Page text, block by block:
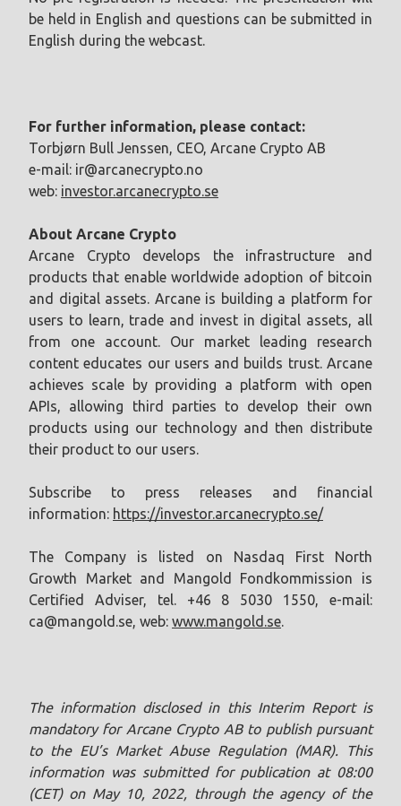
be held in English and questions can be submitted in
English during the webcast.
For further information, please contact:
Torbjørn Bull Jenssen, CEO, Arcane Crypto AB
e-mail: ir@arcanecrypto.no
web: investor.arcanecrypto.se
About Arcane Crypto
Arcane Crypto develops the infrastructure and
products that enable worldwide adoption of bitcoin
and digital assets. Arcane is building a platform for
users to learn, trade and invest in digital assets, all
from one account. Our market leading research
content educates our users and builds trust. Arcane
achieves scale by providing a platform with open
APIs, allowing third parties to develop their own
products using our technology and then distribute
their product to our users.
Subscribe to press releases and financial
information: https://investor.arcanecrypto.se/
The Company is listed on Nasdaq First North
Growth Market and Mangold Fondkommission is
Certified Adviser, tel. +46 8 5030 1550, e-mail:
ca@mangold.se, web: www.mangold.se.
The information disclosed in this Interim Report is
mandatory for Arcane Crypto AB to publish pursuant
to the EU’s Market Abuse Regulation (MAR). This
information was submitted for publication at 08:00
(CET) on May 10, 2022, through the agency of the